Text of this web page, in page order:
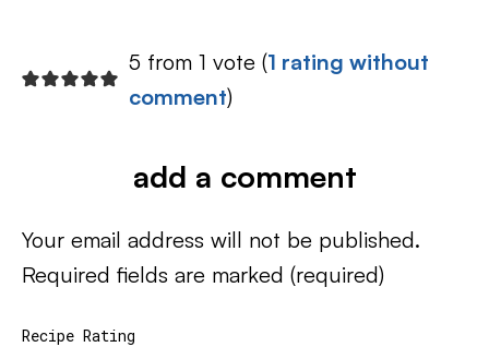
5 from 1 vote (1 rating without
comment)
add a comment
Your email address will not be published.
Required fields are marked (required)
Recipe Rating